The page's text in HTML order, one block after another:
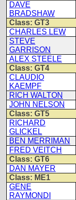
DAVE
BRADSHAW
Class: GT3
CHARLES LEW
STEVE
GARRISON
ALEX STEELE
Class: GT4
CLAUDIO
KAEMPF
RICH WALTON
JOHN NELSON
Class: GT5
RICHARD
GLICKEL
BEN MERRIMAN
FRED VEITCH
Class: GT6
DAN MAYER
Class: ME1
GENE
RAYMONDI